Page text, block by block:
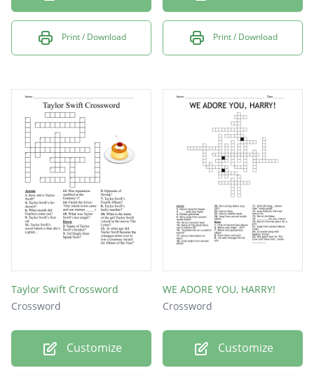
Print / Download Print / Download
Taylor Swift Crossword
Crossword
Customize
WE ADORE YOU, HARRY!
Crossword
Customize